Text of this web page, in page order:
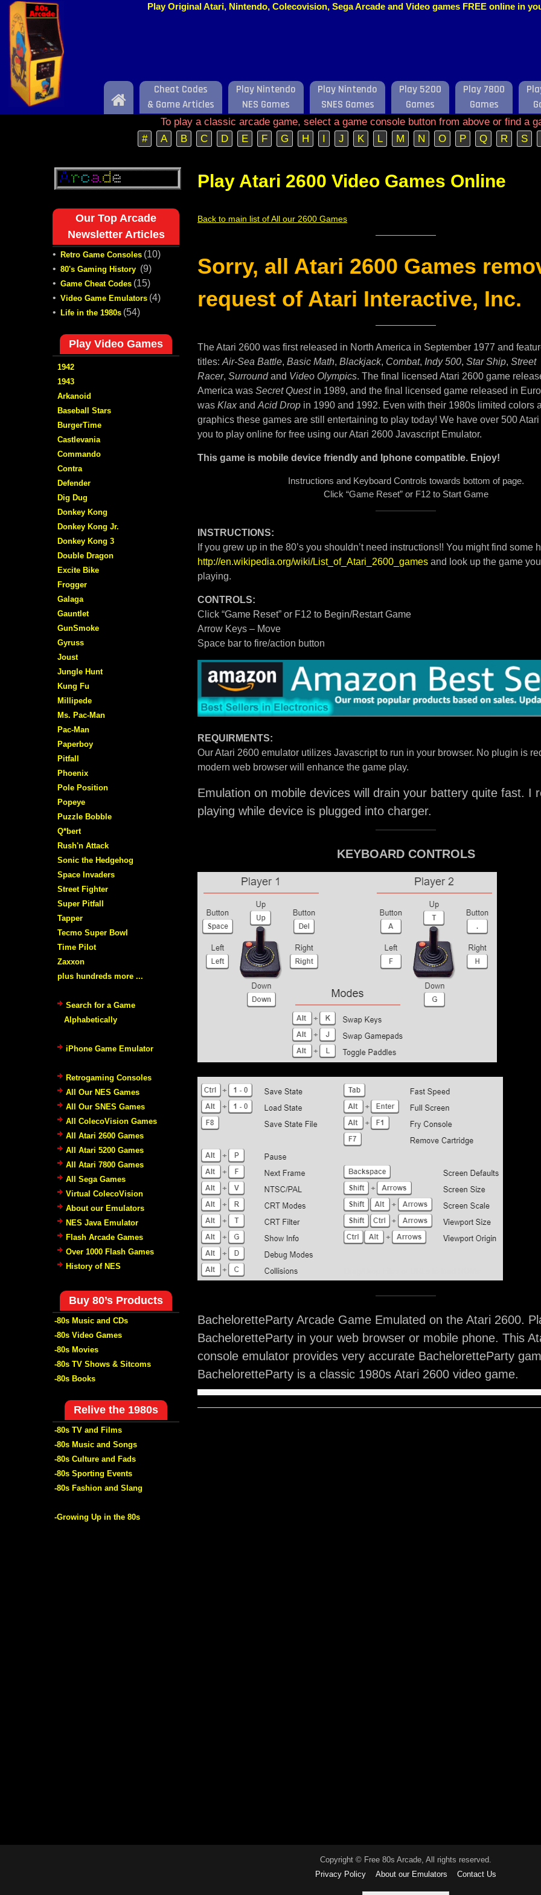
Play Original Atari, Nintendo, Colecovision, Sega Arcade and Video games FREE online in
Home
Cheat Codes
& Game Articles
Play Nintendo
NES Games
Play Nintendo
SNES Games
Play 5200
Games
Play 7800
Games
To play a classic arcade game, select a game console button from above or find a
#
A B C D E F G H I J K L M N O P Q R S
Play Atari 2600 Video Games Online
Back to main list of All our 2600 Games
Sorry, all Atari 2600 Games
request of Atari Interactive, Inc.
The Atari 2600 was first released in North America in September 1977 and
titles: Air-Sea Battle, Basic Math, Blackjack, Combat, Indy 500, Star Ship, Street
Racer, Surroundand Video Olympics. The final licensed Atari 2600 game
America was Secret Questin 1989, and the final licensed game released in
was Klaxand Acid Drop in 1990 and 1992. Even with their 1980s limited colors
graphics these games are still entertaining to play today! We have over 500
you to play online for free using our Atari 2600 Javascript Emulator.
This game is mobile device friendly and Iphone compatible. Enjoy!
Instructions and Keyboard Controls towards bottom of page.
Click “Game Reset” or F12 to Start Game
INSTRUCTIONS:
If you grew up in the 80’s you shouldn’t need instructions!! You might find some
http://en.wikipedia.org/wiki/List_of_Atari_2600_games and look up the game
playing.
CONTROLS:
Click “Game Reset” or F12 to Begin/Restart Game
Arrow Keys – Move
Space bar to fire/action button
REQUIRMENTS:
Our Atari 2600 emulator utilizes Javascript to run in your browser. No plugin is
modern web browser will enhance the game play.
Emulation on mobile devices will drain your battery quite fast. I
playing while device is plugged into charger.
KEYBOARD CONTROLS
BacheloretteParty Arcade Game Emulated on the Atari 2600.
BacheloretteParty in your web browser or mobile phone. This
console emulator provides very accurate BacheloretteParty
BacheloretteParty is a classic 1980s Atari 2600 video game.
Our Top Arcade
Newsletter Articles
• Retro Game Consoles (10)
• 80's Gaming History (9)
• Game Cheat Codes (15)
• Video Game Emulators (4)
• Life in the 1980s (54)
Play Video Games
1942
1943
Arkanoid
Baseball Stars
BurgerTime
Castlevania
Commando
Contra
Defender
Dig Dug
Donkey Kong
Donkey Kong Jr.
Donkey Kong 3
Double Dragon
Excite Bike
Frogger
Galaga
Gauntlet
GunSmoke
Gyruss
Joust
Jungle Hunt
Kung Fu
Millipede
Ms. Pac-Man
Pac-Man
Paperboy
Pitfall
Phoenix
Pole Position
Popeye
Puzzle Bobble
Q*bert
Rush'n Attack
Sonic the Hedgehog
Space Invaders
Street Fighter
Super Pitfall
Tapper
Tecmo Super Bowl
Time Pilot
Zaxxon
plus hundreds more ...
Search for a Game
Alphabetically
iPhone Game Emulator
Retrogaming Consoles
All Our NES Games
All Our SNES Games
All ColecoVision Games
All Atari 2600 Games
All Atari 5200 Games
All Atari 7800 Games
All Sega Games
Virtual ColecoVision
About our Emulators
NES Java Emulator
Flash Arcade Games
Over 1000 Flash Games
History of NES
Buy 80’s Products
-80s Music and CDs
-80s Video Games
-80s Movies
-80s TV Shows & Sitcoms
-80s Books
Relive the 1980s
-80s TV and Films
-80s Music and Songs
-80s Culture and Fads
-80s Sporting Events
-80s Fashion and Slang
-Growing Up in the 80s
Copyright © Free 80s Arcade, All rights reserved.
Privacy Policy
About our Emulators Contact Us